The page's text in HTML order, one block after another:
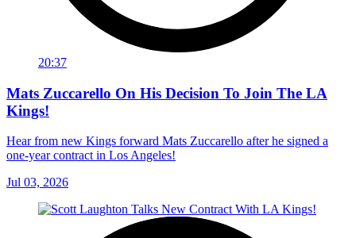
20:37
Mats Zuccarello On His Decision To Join The LA
Kings!
Hear from new Kings forward Mats Zuccarello after he signed a
one-year contract in Los Angeles!
Jul 03, 2026